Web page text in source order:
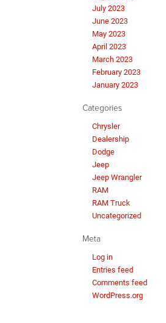
July 2023
June 2023
May 2023
April 2023
March 2023
February 2023
January 2023
Categories
Chrysler
Dealership
Dodge
Jeep
Jeep Wrangler
RAM
RAM Truck
Uncategorized
Meta
Log in
Entries feed
Comments feed
WordPress.org